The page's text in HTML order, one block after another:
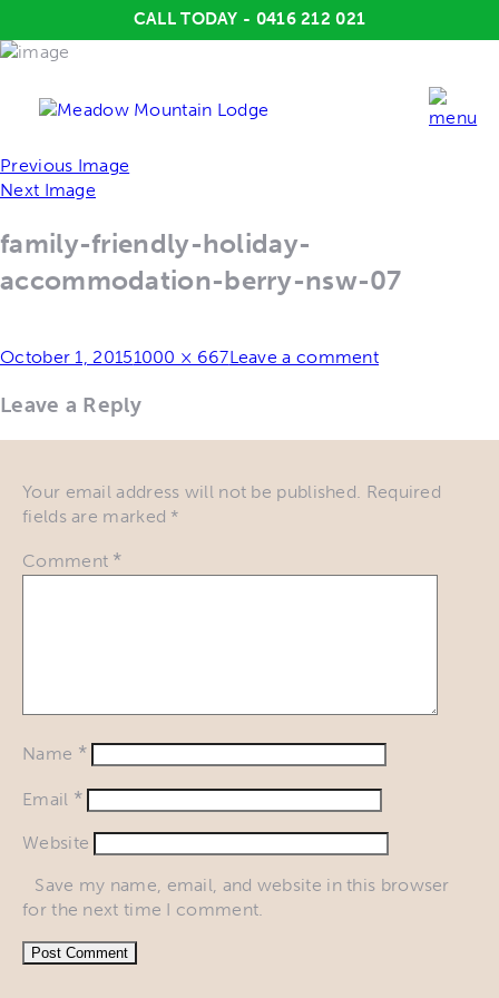
CALL TODAY - 0416 212 021
Previous Image
Next Image
family-friendly-holiday-
accommodation-berry-nsw-07
Posted
October 1, 2015Full
1000 × 667Leave a comment
Leave a Reply
Your email address will not be published. Required
fields are marked *
Comment *
Name *
Email *
Website
Save my name, email, and website in this browser
for the next time I comment.